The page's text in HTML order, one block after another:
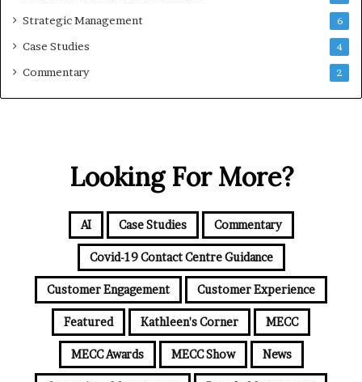
Strategic Management 6
Case Studies 4
Commentary 2
Looking For More?
AI Case Studies Commentary
Covid-19 Contact Centre Guidance
Customer Engagement Customer Experience
Featured Kathleen's Corner MECC
MECC Awards MECC Show News